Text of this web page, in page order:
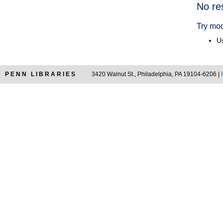
No
Try
PENN LIBRARIES 3420 Walnut St., Philadelphia, PA 19104-6206 |